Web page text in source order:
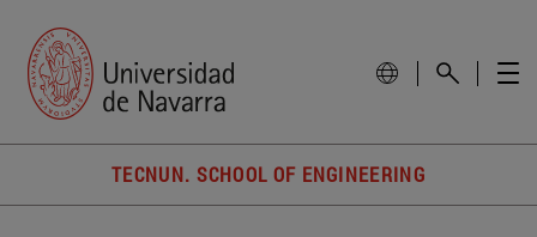
TECNUN. SCHOOL OF ENGINEERING